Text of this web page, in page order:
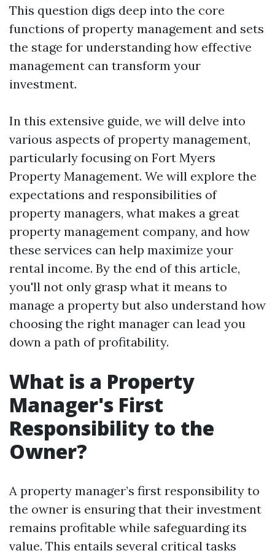
This question digs deep into the core
functions of property management and sets
the stage for understanding how effective
management can transform your
investment.
In this extensive guide, we will delve into
various aspects of property management,
particularly focusing on Fort Myers
Property Management. We will explore the
expectations and responsibilities of
property managers, what makes a great
property management company, and how
these services can help maximize your
rental income. By the end of this article,
you'll not only grasp what it means to
manage a property but also understand how
choosing the right manager can lead you
down a path of profitability.
What is a Property
Manager's First
Responsibility to the
Owner?
A property manager’s first responsibility to
the owner is ensuring that their investment
remains profitable while safeguarding its
value. This entails several critical tasks